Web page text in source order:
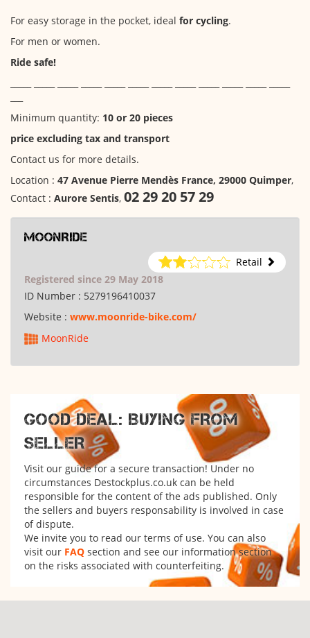
For easy storage in the pocket, ideal for cycling.
For men or women.
Ride safe!
Minimum quantity: 10 or 20 pieces
price excluding tax and transport
Contact us for more details.
Location : 47 Avenue Pierre Mendès France, 29000 Quimper,
Contact : Aurore Sentis, 02 29 20 57 29
MoonRide
Retail
Registered since 29 May 2018
ID Number : 5279196410037
Website : www.moonride-bike.com/
MoonRide
GOOD DEAL: BUYING FROM
SELLER
Visit our guide for a secure transaction! Under no
circumstances Destockplus.co.uk can be held
responsible for the content of the ads published. Only
the sellers and buyers responsability is involved in case
of dispute.
We invite you to read our terms of use. You can also
visit our FAQ section and see our information section
on the risks associated with counterfeiting.